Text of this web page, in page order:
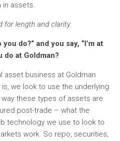
in assets.
for length and clarity.
do?” and you say, “I’m at
do at Goldman?
asset business at Goldman
we look to use the underlying
these types of assets are
post-trade – what the
technology we use to look to
work. So repo, securities,